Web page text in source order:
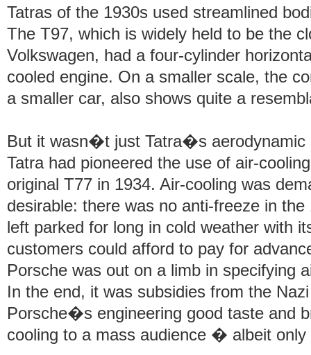
Tatras of the 1930s used streamlined
The T97, which is widely held to be the
Volkswagen, had a four-cylinder
cooled engine. On a smaller scale, the
a smaller car, also shows quite a
But it wasn�t just Tatra�s aerodynamic
Tatra had pioneered the use of air-
original T77 in 1934. Air-cooling was
desirable: there was no anti-freeze in
left parked for long in cold weather with
customers could afford to pay for
Porsche was out on a limb in specifying
In the end, it was subsidies from the
Porsche�s engineering good taste and
cooling to a mass audience � albeit